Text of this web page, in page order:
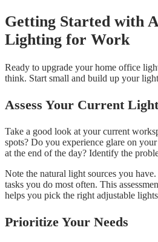
Getting Started with
Lighting for Work
Ready to upgrade your home office
think. Start small and build up your
Assess Your Current
Take a good look at your current
spots? Do you experience glare on
at the end of the day? Identify the
Note the natural light sources you
tasks you do most often. This
helps you pick the right adjustable
Prioritize Your Needs